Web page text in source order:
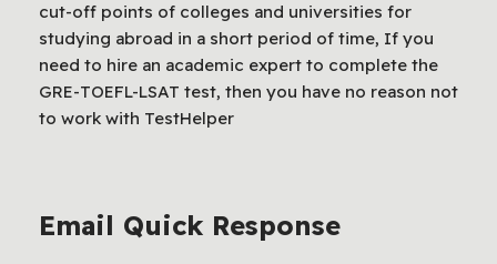
cut-off points of colleges and universities for
studying abroad in a short period of time, If you
need to hire an academic expert to complete the
GRE-TOEFL-LSAT test, then you have no reason not
to work with TestHelper
Email Quick Response